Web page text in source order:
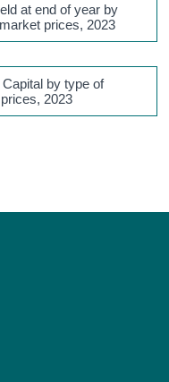
at end of year by
prices, 2023
by type of
2023